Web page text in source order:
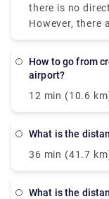
Macedonia for
there is no
However, there
St Pancras
Centrale. The
how to go from crowne plaza venice east to marco polo
airport?
12 min (10.6
what is the
36 min (41.7
what is the